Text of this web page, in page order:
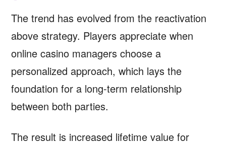
The trend has evolved from the reactivation
above strategy. Players appreciate when
online casino managers choose a
personalized approach, which lays the
foundation for a long-term relationship
between both parties.
The result is increased lifetime value for